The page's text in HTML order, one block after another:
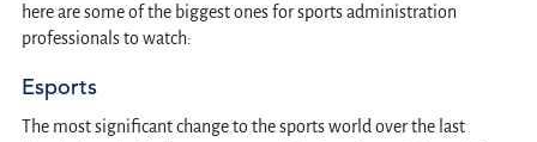
here are some of the biggest ones for sports administration
professionals to watch:
Esports
The most significant change to the sports world over the last